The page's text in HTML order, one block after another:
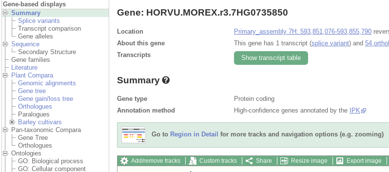
Gene-based displays
Summary
Splice variants
Transcript comparison
Gene alleles
Sequence
Secondary Structure
Gene families
Literature
Plant Compara
Genomic alignments
Gene tree
Gene gain/loss tree
Orthologues
Paralogues
Barley cultivars
Pan-taxonomic Compara
Gene Tree
Orthologues
Ontologies
GO: Biological process
GO: Cellular component
Gene: HORVU.MOREX.r3.7HG0735850
Location Primary_assembly 7H: 593,851,076-593,855,790
About this gene
This gene has 1 transcript (splice variant) and 54
Transcripts
Show transcript table
Summary
Gene type
Protein coding
Annotation method
High-confidence genes annotated by the IPK
Go to Region in Detail for more tracks and navigation options (e.g. zooming)
Add/remove tracks Custom tracks Share Resize image Export image